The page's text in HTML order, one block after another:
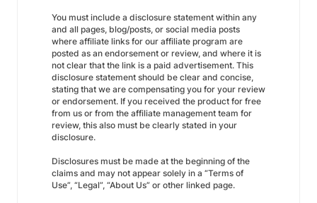
You must include a disclosure statement within any
and all pages, blog/posts, or social media posts
where affiliate links for our affiliate program are
posted as an endorsement or review, and where it is
not clear that the link is a paid advertisement. This
disclosure statement should be clear and concise,
stating that we are compensating you for your review
or endorsement. If you received the product for free
from us or from the affiliate management team for
review, this also must be clearly stated in your
disclosure.
Disclosures must be made at the beginning of the
claims and may not appear solely in a “Terms of
Use”, “Legal”, “About Us” or other linked page.